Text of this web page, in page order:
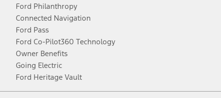
Ford Philanthropy
Connected Navigation
Ford Pass
Ford Co-Pilot360 Technology
Owner Benefits
Going Electric
Ford Heritage Vault
Facebook
TwitterYoutubeInstagram
Threads
TikTok